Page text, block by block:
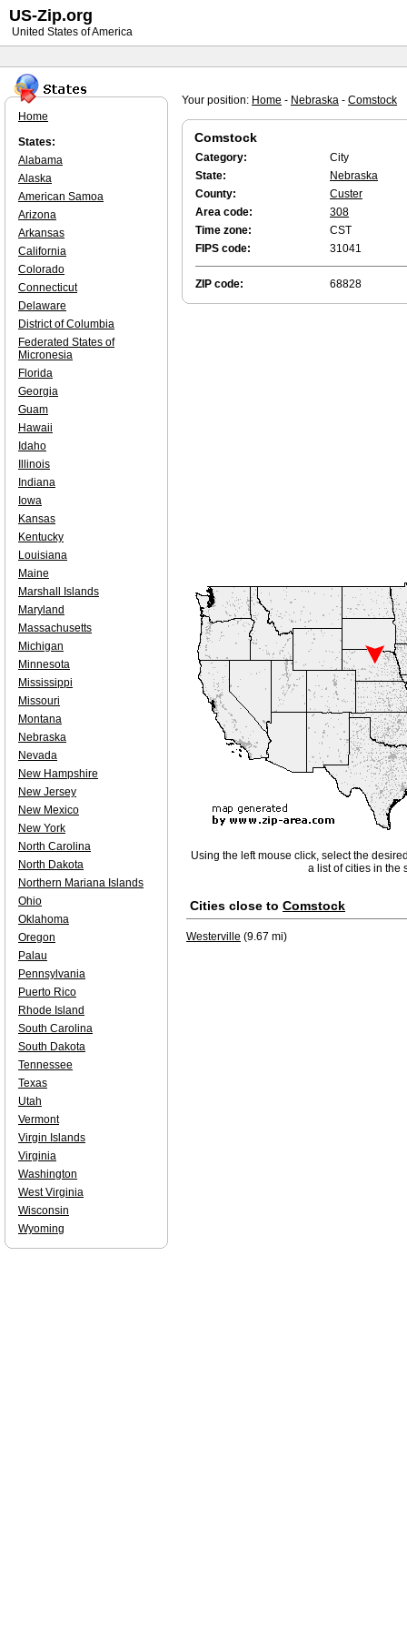
Your position: Home - Nebraska - Comstock
Comstock
Category:
City
State:
Nebraska
County:
Custer
Area code:
308
Time zone:
CST
FIPS code:
31041
ZIP code: 68828
Using the left mouse click, select the
a list of cities in the
Cities close to Comstock
Westerville (9.67 mi)
Home
States:
Alabama
Alaska
American Samoa
Arizona
Arkansas
California
Colorado
Connecticut
Delaware
District of Columbia
Federated States of
Micronesia
Florida
Georgia
Guam
Hawaii
Idaho
Illinois
Indiana
Iowa
Kansas
Kentucky
Louisiana
Maine
Marshall Islands
Maryland
Massachusetts
Michigan
Minnesota
Mississippi
Missouri
Montana
Nebraska
Nevada
New Hampshire
New Jersey
New Mexico
New York
North Carolina
North Dakota
Northern Mariana Islands
Ohio
Oklahoma
Oregon
Palau
Pennsylvania
Puerto Rico
Rhode Island
South Carolina
South Dakota
Tennessee
Texas
Utah
Vermont
Virgin Islands
Virginia
Washington
West Virginia
Wisconsin
Wyoming
US-Zip.org
United States of America